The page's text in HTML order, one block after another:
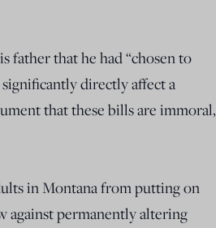
father that he had “chosen to
directly affect a
that these bills are immoral,
in Montana from putting on
against permanently altering